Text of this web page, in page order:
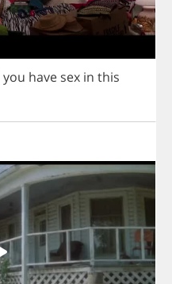
you have sex in this